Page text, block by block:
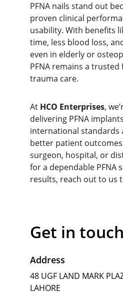
PFNA nails stand out
proven clinical
usability. With benefits
time, less blood loss,
even in elderly or
PFNA remains a
trauma care.
At HCO Enterprises,
delivering PFNA
international standards
better patient
surgeon, hospital, or
for a dependable PFNA
results, reach out to us
Get in touch
Address
48 UGF LAND MARK
LAHORE